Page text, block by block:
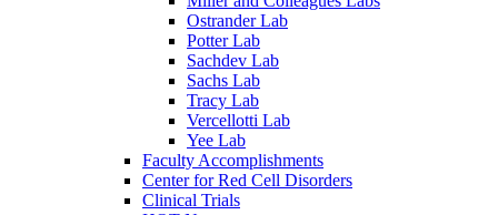
Ostrander Lab
Potter Lab
Sachdev Lab
Sachs Lab
Tracy Lab
Vercellotti Lab
Yee Lab
Faculty Accomplishments
Center for Red Cell Disorders
Clinical Trials